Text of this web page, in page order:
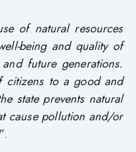
of natural resources
being and quality of
future generations.
citizens to a good and
state prevents natural
cause pollution and/or
”.